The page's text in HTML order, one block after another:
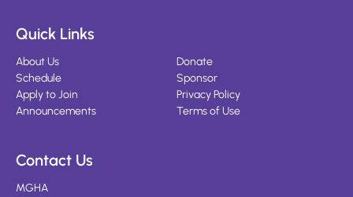
Quick Links
About Us
Schedule
Apply to Join
Announcements
Donate
Sponsor
Privacy Policy
Terms of Use
Contact Us
MGHA